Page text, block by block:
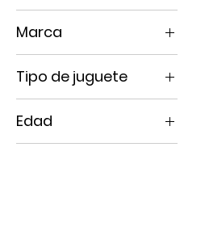
Marca
Ludi
Hape
Tipo de juguete
Sensory toys
Water Play
Edad
0 months +